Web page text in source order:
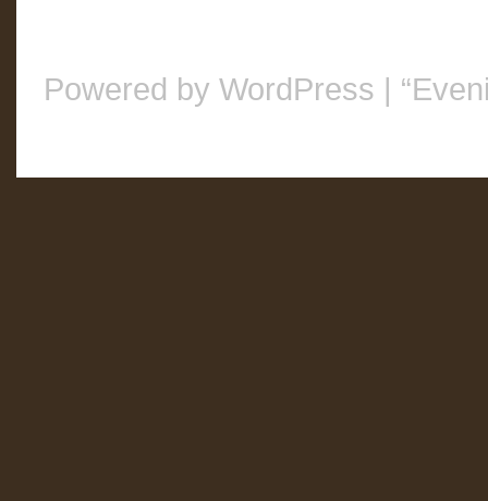
Powered by WordPress |